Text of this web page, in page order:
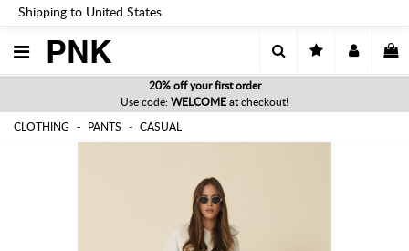
Shipping to United States
PNK
20% off your first order
Use code: WELCOME at checkout!
CLOTHING PANTS CASUAL